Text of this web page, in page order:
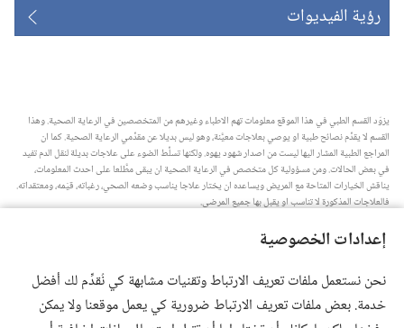
إعدادات الخصوصية
نحن نستعمل ملفات تعريف الارتباط وتقنيات مشابهة كي نُقدِّم لك أفضل
خدمة. بعض ملفات تعريف الارتباط ضرورية كي يعمل موقعنا ولا يمكن
رؤية الفيديوات
يزوّد القسم الطبي في هذا الموقع معلومات تهم الاطباء وغيرهم من المتخصصين في الرعاية الصحية.‏ وهذا
القسم لا يقدِّم نصائح طبية او يوصي بعلاجات معيَّنة،‏ وهو ليس بديلا عن مقدِّمي الرعاية الصحية.‏ كما ان
المراجع الطبية المشار اليها ليست من اصدار شهود يهوه.‏ ولكنها تسلِّط الضوء على علاجات بديلة لنقل الدم تفيد
في بعض الحالات.‏ ومن مسؤولية كل متخصص في الرعاية الصحية ان يبقى مطَّلعا على احدث المعلومات،‏
يناقش الخيارات المتاحة مع المريض ويساعده ان يختار علاجا يناسب وضعه الصحي،‏ رغباته،‏ قيَمه،‏ ومعتقداته.‏
فالعلاجات المذكورة لا تناسب او يقبل بها جميع المرضى.‏
المشاكل الصحية والعلاجات المتاحة.‏ واستعن بالطبيب اذا شعرت انك مريض.‏